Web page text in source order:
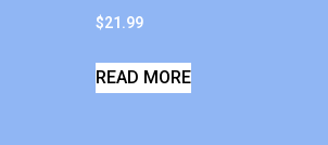
$21.99
READ MORE